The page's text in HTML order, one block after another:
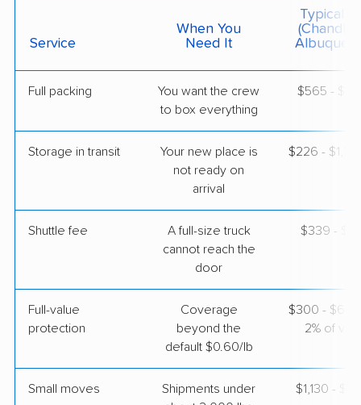
1 Bedroom (small)
Jun 01, 2026
$2,823 Get a Quote
Professional American Van Lines
Maricopa, AZ ›
Los Lunas, NM
Studio apartment
Get a Quote
Service
When You
Need It
Typical
(Chandler
Full packing
You want the crew
to box everything
$565 -
Storage in transit
Your new place is
not ready on
arrival
$226 -
Shuttle fee
A full-size truck
cannot reach the
door
$339 -
Full-value
protection
Coverage
beyond the
default $0.60/lb
$300 - $600
2% of
Small moves
Shipments under
$1,130 -